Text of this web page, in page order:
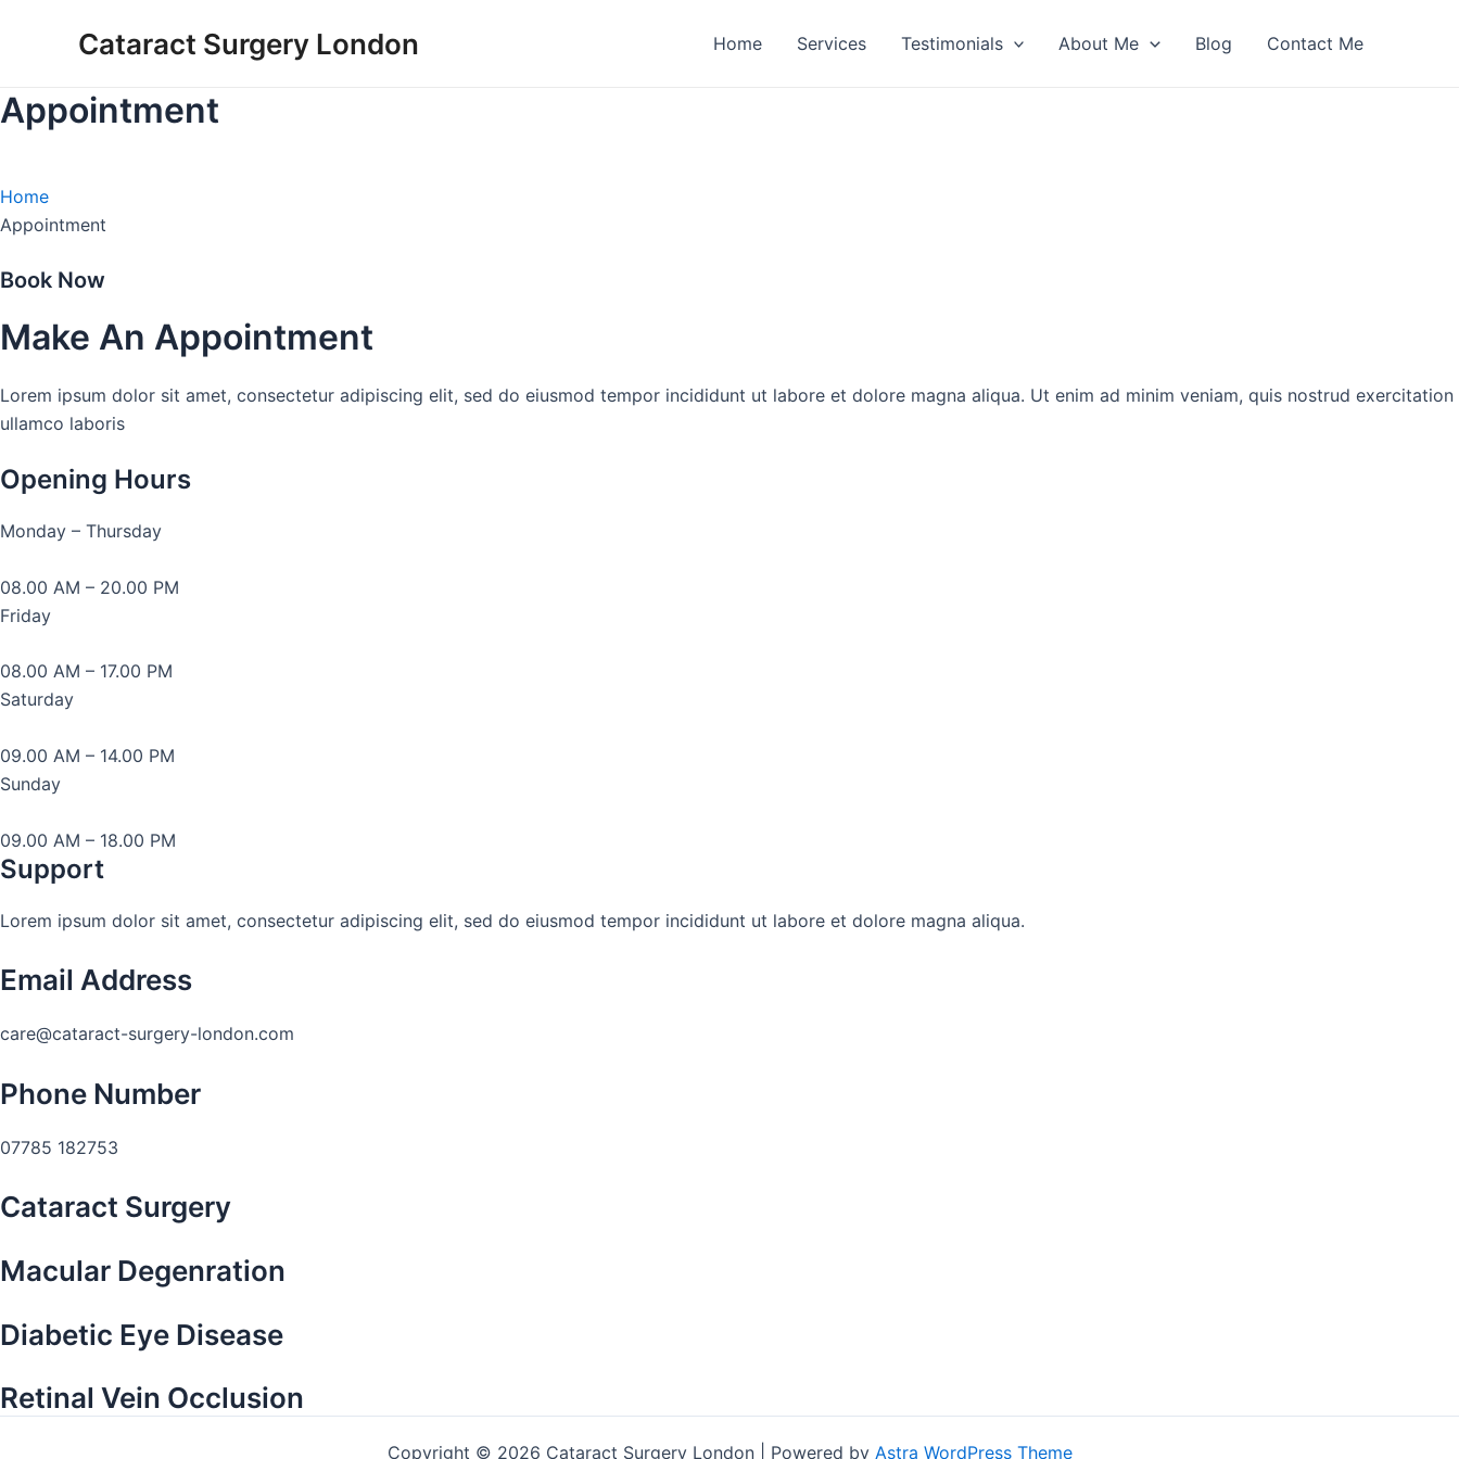
Cataract Surgery London Home Services Testimonials About Me Blog Contact Me
Appointment
Home
Appointment
Book Now
Make An Appointment
Lorem ipsum dolor sit amet, consectetur adipiscing elit, sed do eiusmod tempor incididunt ut labore et dolore magna aliqua. Ut enim ad minim veniam, quis nostrud exercitation
ullamco laboris
Opening Hours
Monday – Thursday
08.00 AM – 20.00 PM
Friday
08.00 AM – 17.00 PM
Saturday
09.00 AM – 14.00 PM
Sunday
09.00 AM – 18.00 PM
Support
Lorem ipsum dolor sit amet, consectetur adipiscing elit, sed do eiusmod tempor incididunt ut labore et dolore magna aliqua.
Email Address
care@cataract-surgery-london.com
Phone Number
07785 182753
Cataract Surgery
Macular Degenration
Diabetic Eye Disease
Retinal Vein Occlusion
Copyright © 2026 Cataract Surgery London | Powered by Astra WordPress Theme